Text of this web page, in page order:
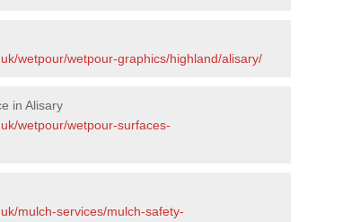
wetpour/wetpour-graphics/highland/alisary/
in Alisary
wetpour/wetpour-surfaces-
mulch-services/mulch-safety-